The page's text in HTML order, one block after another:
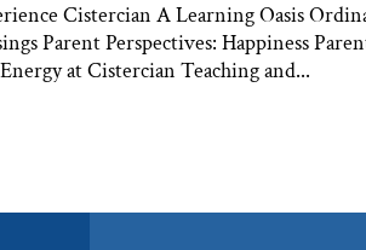
Cistercian A Learning Oasis
Parent Perspectives: Happiness
at Cistercian Teaching and...